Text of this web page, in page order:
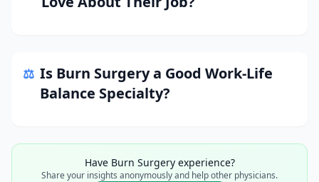
⚖️ Is Burn Surgerya Good Work-Life
Balance Specialty?
Have Burn Surgeryexperience?
Share your insights anonymously and help other physicians.